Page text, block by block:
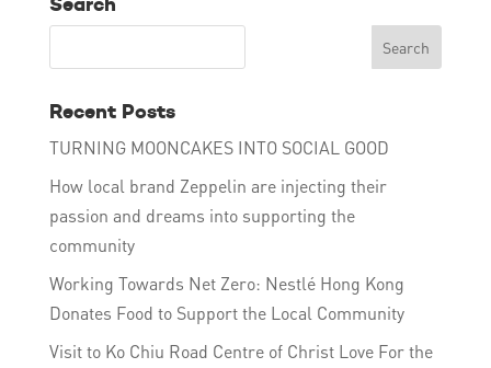
Recent Posts
TURNING MOONCAKES INTO SOCIAL GOOD
How local brand Zeppelin are injecting their
passion and dreams into supporting the
community
Working Towards Net Zero: Nestlé Hong Kong
Donates Food to Support the Local Community
Visit to Ko Chiu Road Centre of Christ Love For the